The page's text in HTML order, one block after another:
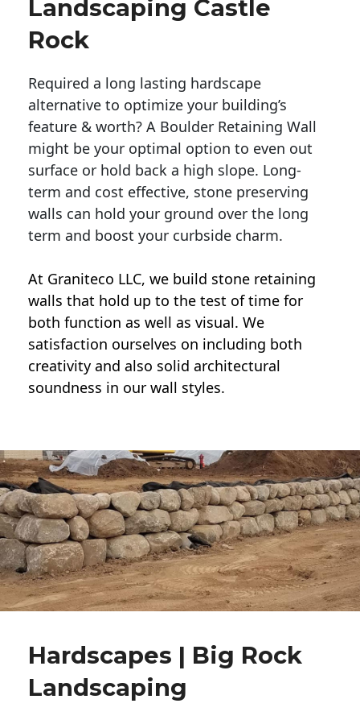
Landscaping Castle
Rock
Required a long lasting hardscape
alternative to optimize your building’s
feature & worth? A Boulder Retaining Wall
might be your optimal option to even out
surface or hold back a high slope. Long-
term and cost effective, stone preserving
walls can hold your ground over the long
term and boost your curbside charm.
At Graniteco LLC, we build stone retaining
walls that hold up to the test of time for
both function as well as visual. We
satisfaction ourselves on including both
creativity and also solid architectural
soundness in our wall styles.
Hardscapes | Big Rock
Landscaping